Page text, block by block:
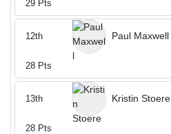
29 Pts
Paul Maxwell
12th
28 Pts
Kristin Stoere
13th
28 Pts